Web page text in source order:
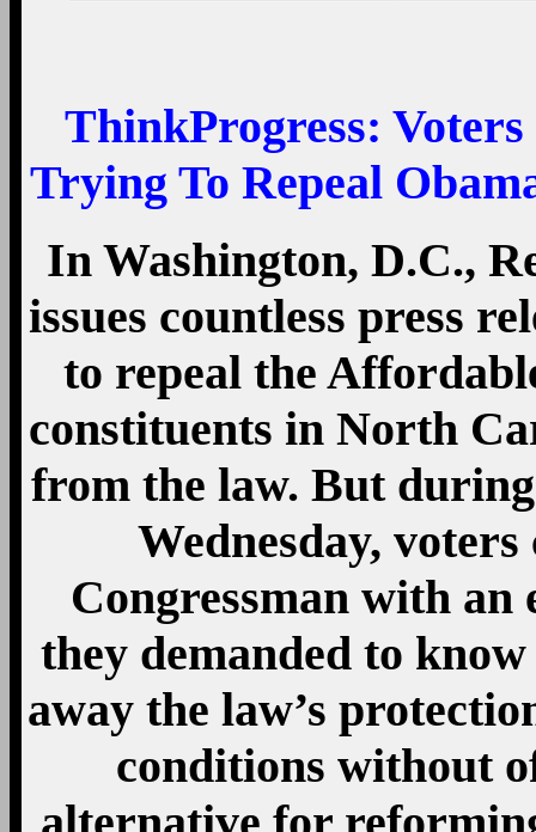
ThinkProgress:
Trying To Repeal
In Washington, D.C.,
issues countless press
to repeal the
constituents in North
from the law. But
Wednesday,
Congressman with
they demanded to
away the law’s
conditions without